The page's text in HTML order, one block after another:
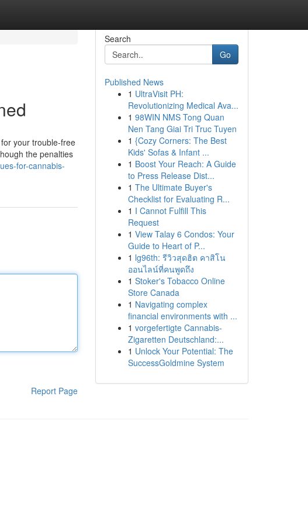
your trouble-free
the penalties
for-cannabis-
Report Page
Search
Go
Published News
1 UltraVisit PH:
Revolutionizing Medical Ava...
1 98WIN NMS Tong Quan
Nen Tang Giai Tri Truc Tuyen
1 {Cozy Corners: The Best
Kids' Sofas & Infant ...
1 Boost Your Reach: A Guide
to Press Release Dist...
1 The Ultimate Buyer's
Checklist for Evaluating R...
1 I Cannot Fulfill This
Request
1 View Talay 6 Condos: Your
Guide to Heart of P...
1 lg96th: รีวิวสุดฮิต คาสิโน
ออนไลน์ที่คนพูดถึง
1 Stoker's Tobacco Online
Store Canada
1 Navigating complex
financial environments with ...
1 vorgefertigte Cannabis-
Zigaretten Deutschland:...
1 Unlock Your Potential: The
SuccessGoldmine System